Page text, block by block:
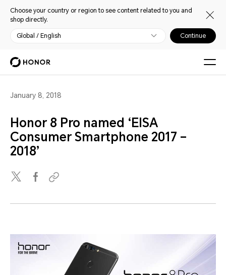
Choose your country or region to see content related to you and
shop directly.
Global / English Continue
January 8, 2018
Honor 8 Pro named ‘EISA
Consumer Smartphone 2017 –
2018’